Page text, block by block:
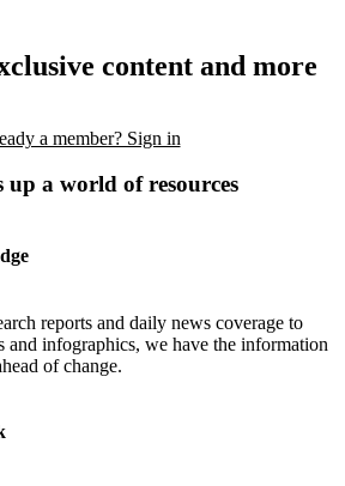
content and more
a member? Sign in
up a world of resources
reports and daily news coverage to
and infographics, we have the information
of change.